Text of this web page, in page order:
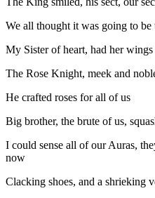
We all thought it was going to
My Sister of heart, had her
The Rose Knight, meek and
He crafted roses for all of us
Big brother, the brute of us,
I could sense all of our Auras,
now
Clacking shoes, and a shrieking